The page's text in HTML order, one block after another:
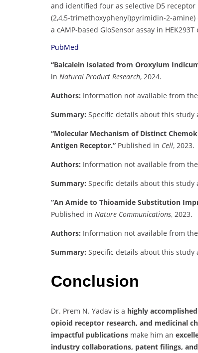
and identified four as selective D5
(2,4,5-trimethoxyphenyl)pyrimidin-2-
a cAMP-based GloSensor assay in HEK293T
PubMed
“Baicalein Isolated from Oroxylum
in Natural Product Research, 2024.
Authors: Information not available from
Summary: Specific details about this
“Molecular Mechanism of Distinct
Antigen Receptor.” Published in Cell, 2023.
Authors: Information not available from
Summary: Specific details about this
“An Amide to Thioamide Substitution
Published in Nature Communications, 2023.
Authors: Information not available from
Summary: Specific details about this
Conclusion
Dr. Prem N. Yadav is a highly
opioid receptor research, and medicinal
impactful publications make him an
industry collaborations, patent filings,